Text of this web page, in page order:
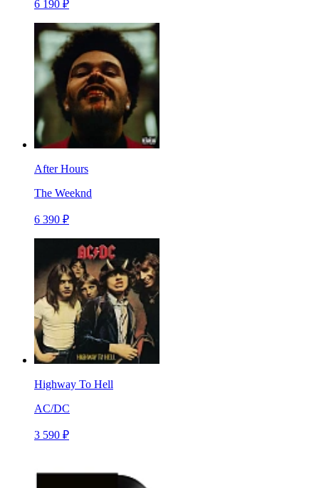
6 190 ₽
After Hours
The Weeknd
6 390 ₽
Highway To Hell
AC/DC
3 590 ₽